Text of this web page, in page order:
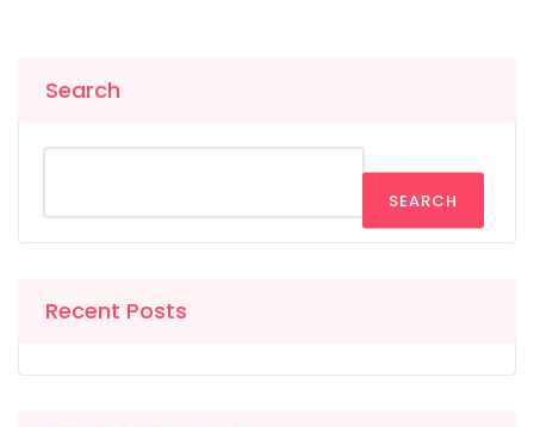
Search
SEARCH
Recent Posts